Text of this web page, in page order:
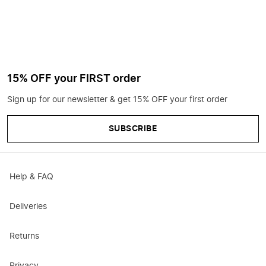
15% OFF your FIRST order
Sign up for our newsletter & get 15% OFF your first order
SUBSCRIBE
Help & FAQ
Deliveries
Returns